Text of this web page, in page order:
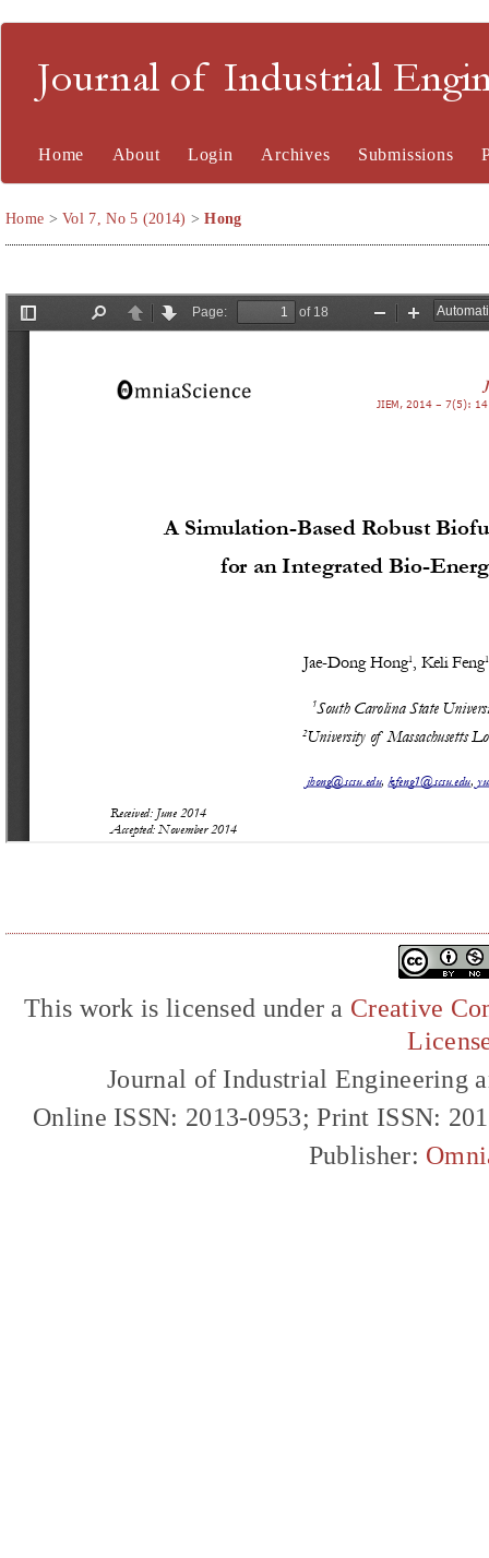
Journal of Industrial
Home About Login Archives Submissions
Home >Vol 7, No 5 (2014) >Hong
This work is licensed under a Creative
Journal of Industrial Engineering
Online ISSN: 2013-0953; Print ISSN:
Publisher: